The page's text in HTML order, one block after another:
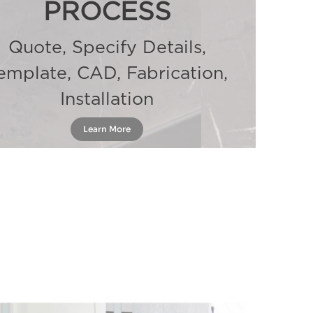
PROCESS
Quote, Specify Details,
CAD, Fabrication,
Installation
Learn More